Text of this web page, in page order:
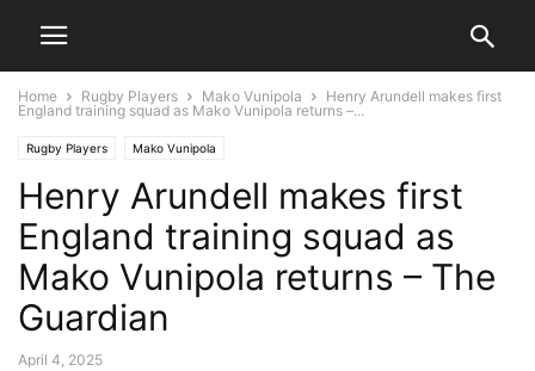
Home Rugby Players Mako Vunipola
Henry Arundell makes first
England training squad as Mako Vunipola returns –...
Rugby Players Mako Vunipola
Henry Arundell makes first
England training squad as
Mako Vunipola returns – The
Guardian
April 4, 2025